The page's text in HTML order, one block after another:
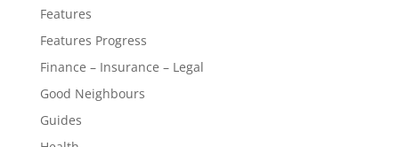
Features
Features Progress
Finance – Insurance – Legal
Good Neighbours
Guides